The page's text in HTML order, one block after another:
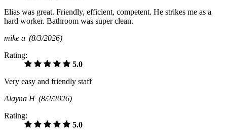
Elias was great. Friendly, efficient, competent. He strikes me as a
hard worker. Bathroom was super clean.
mike a (8/3/2026)
Rating:
5.0
Very easy and friendly staff
Alayna H (8/2/2026)
Rating:
5.0